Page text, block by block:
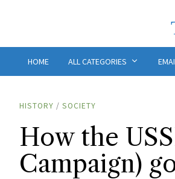
HOME ALL CATEGORIES
HISTORY / SOCIETY
How the
Campaign)